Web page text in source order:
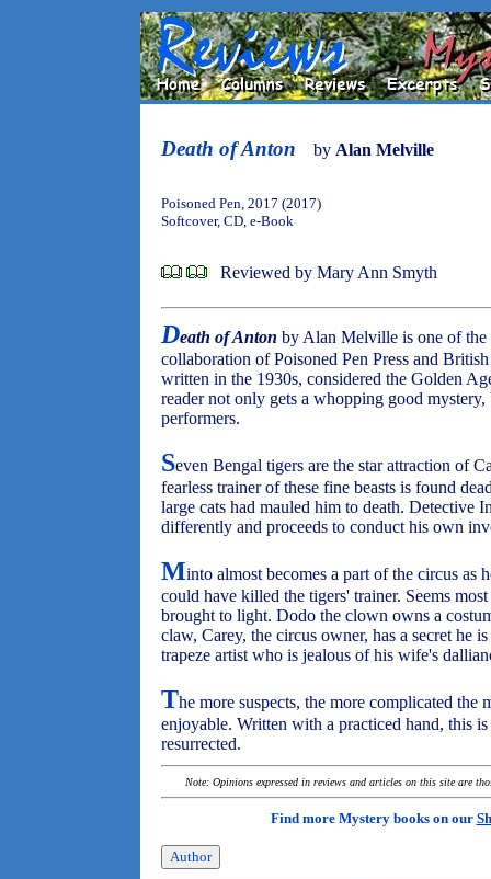
Death of Anton by Alan Melville
Poisoned Pen, 2017 (2017)
Softcover, CD, e-Book
Reviewed by Mary Ann Smyth
Death of Anton by Alan Melville is one of the
collaboration of Poisoned Pen Press and
written in the 1930s, considered the Golden
reader not only gets a whopping good
performers.
Seven Bengal tigers are the star attraction of
fearless trainer of these fine beasts is found
large cats had mauled him to death. Detective
differently and proceeds to conduct his own
Minto almost becomes a part of the circus as
could have killed the tigers' trainer. Seems
brought to light. Dodo the clown owns a
claw, Carey, the circus owner, has a secret he
trapeze artist who is jealous of his wife's
The more suspects, the more complicated the
enjoyable. Written with a practiced hand, this
resurrected.
Note: Opinions expressed in reviews and articles on this site are
Find more Mystery books on our